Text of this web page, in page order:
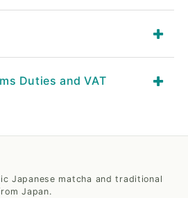
Duties and VAT
Japanese matcha and traditional
Japan.